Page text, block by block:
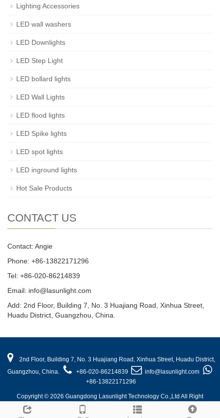
Lighting Accessories
LED wall washers
LED Downlights
LED Step Light
LED bollard lights
LED Wall Lights
LED flood lights
LED Spike lights
LED spot lights
LED inground lights
Hot Sale Products
CONTACT US
Contact: Angie
Phone: +86-13822171296
Tel: +86-020-86214839
Email: info@lasunlight.com
Add: 2nd Floor, Building 7, No. 3 Huajiang Road, Xinhua Street,
Huadu District, Guangzhou, China.
2nd Floor, Building 7, No. 3 Huajiang Road, Xinhua Street, Huadu District,
Guangzhou, China.
+86-020-86214839
info@lasunlight.com
+86-13822171296
Copyright © 2026 Guangdong Lasunlight Technology Co.,Ltd All Right